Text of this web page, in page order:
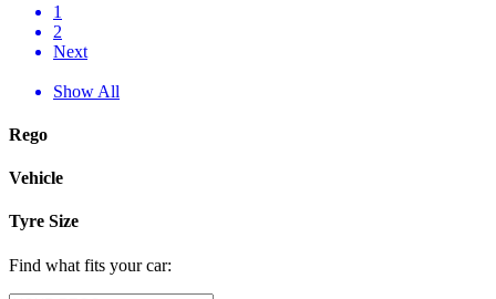
1
2
Next
Show All
Rego
Vehicle
Tyre Size
Find what fits your car: